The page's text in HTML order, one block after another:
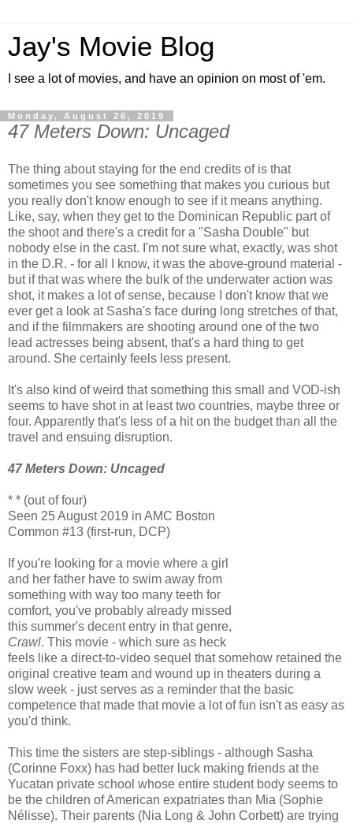
Jay's Movie Blog
I see a lot of movies, and have an opinion on most of 'em.
Monday, August 26, 2019
47 Meters Down: Uncaged
The thing about staying for the end credits of is that
sometimes you see something that makes you curious but
you really don't know enough to see if it means anything.
Like, say, when they get to the Dominican Republic part of
the shoot and there's a credit for a "Sasha Double" but
nobody else in the cast. I'm not sure what, exactly, was shot
in the D.R. - for all I know, it was the above-ground material -
but if that was where the bulk of the underwater action was
shot, it makes a lot of sense, because I don't know that we
ever get a look at Sasha's face during long stretches of that,
and if the filmmakers are shooting around one of the two
lead actresses being absent, that's a hard thing to get
around. She certainly feels less present.
It's also kind of weird that something this small and VOD-ish
seems to have shot in at least two countries, maybe three or
four. Apparently that's less of a hit on the budget than all the
travel and ensuing disruption.
47 Meters Down: Uncaged
* * (out of four)
Seen 25 August 2019 in AMC Boston
Common #13 (first-run, DCP)
If you're looking for a movie where a girl
and her father have to swim away from
something with way too many teeth for
comfort, you've probably already missed
this summer's decent entry in that genre,
Crawl. This movie - which sure as heck
feels like a direct-to-video sequel that somehow retained the
original creative team and wound up in theaters during a
slow week - just serves as a reminder that the basic
competence that made that movie a lot of fun isn't as easy as
you'd think.
This time the sisters are step-siblings - although Sasha
(Corinne Foxx) has had better luck making friends at the
Yucatan private school whose entire student body seems to
be the children of American expatriates than Mia (Sophie
Nélisse). Their parents (Nia Long & John Corbett) are trying